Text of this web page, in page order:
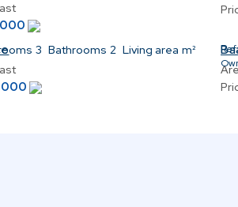
3 Bathrooms 2 Living area m² Ref: